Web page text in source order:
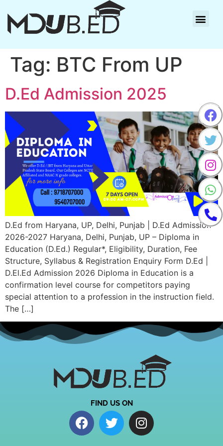
Tag: BTC From UP
D.Ed Admission 2025
D.Ed from Haryana, UP, Delhi, Punjab | D.Ed Admission
2026-2027 Haryana, Delhi, Punjab, UP – Diploma in
Education (D.Ed.) Regular*, Eligibility, Duration, Fee
Structure, Syllabus & Registration Enquiry Form D.Ed |
D.El.Ed Admission 2026 Diploma in Education is a
confirmation level course for competitors paying
special attention to a profession in the instruction field.
The […]
FIND US ON